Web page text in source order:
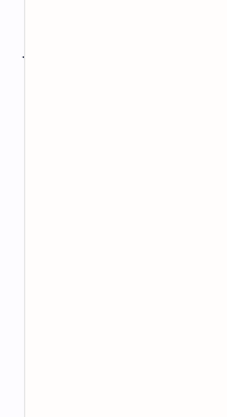
Just when it seemed
England managed to
succession, shifting
was the first
to Joe
an anti-climactic end
had an unfortunate
for a four-ball duck.